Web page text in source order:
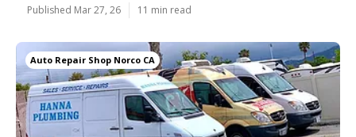
Published Mar 27, 26 11 min read
Auto Repair Shop Norco CA